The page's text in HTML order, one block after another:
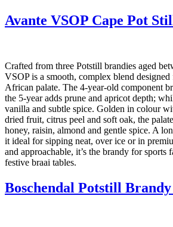
Avante VSOP Cape Pot
Crafted from three Potstill brandies aged
VSOP is a smooth, complex blend
African palate. The 4-year-old component
the 5-year adds prune and apricot depth;
vanilla and subtle spice. Golden in colour
dried fruit, citrus peel and soft oak, the
honey, raisin, almond and gentle spice. A
it ideal for sipping neat, over ice or in
and approachable, it’s the brandy for sports
festive braai tables.
Boschendal Potstill